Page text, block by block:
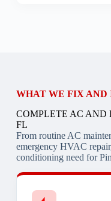
WHAT WE FIX AND
COMPLETE AC AND
FL
From routine AC
emergency HVAC
conditioning need for